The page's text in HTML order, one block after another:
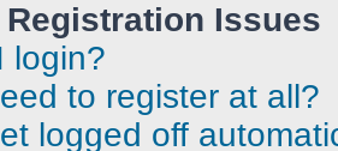
Issues
login?
to register at all?
logged off